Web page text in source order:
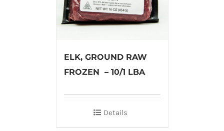
ELK, GROUND RAW
FROZEN – 10/1 LBA
Details